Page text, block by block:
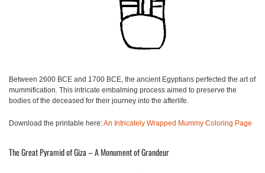
Between 2600 BCE and 1700 BCE, the ancient Egyptians perfected the art of
mummification. This intricate embalming process aimed to preserve the
bodies of the deceased for their journey into the afterlife.
Download the printable here:An Intricately Wrapped Mummy Coloring Page
The Great Pyramid of Giza – A Monument of Grandeur